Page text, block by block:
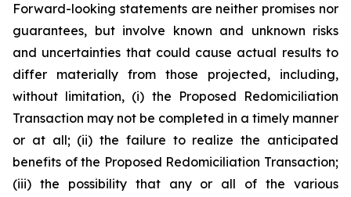
Forward-looking statements are neither promises nor
guarantees, but involve known and unknown risks
and uncertainties that could cause actual results to
differ materially from those projected, including,
without limitation, (i) the Proposed Redomiciliation
Transaction may not be completed in a timely manner
or at all; (ii) the failure to realize the anticipated
benefits of the Proposed Redomiciliation Transaction;
(iii) the possibility that any or all of the various